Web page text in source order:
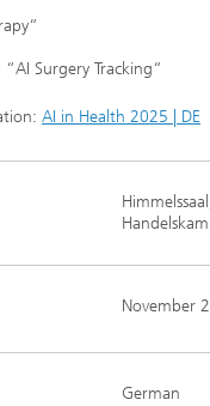
Surgery Tracking“
AI in Health 2025 | DE
November
German